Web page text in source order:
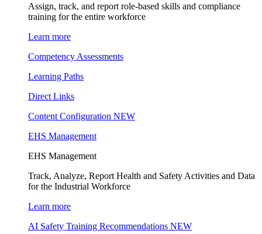
Assign, track, and report role-based skills and compliance
training for the entire workforce
Learn more
Competency Assessments
Learning Paths
Direct Links
Content Configuration NEW
EHS Management
EHS Management
Track, Analyze, Report Health and Safety Activities and Data
for the Industrial Workforce
Learn more
AI Safety Training Recommendations NEW